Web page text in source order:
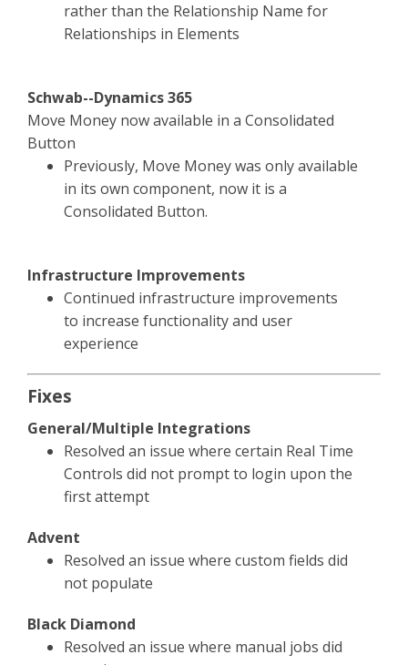
rather than the Relationship Name for
Relationships in Elements
Schwab--Dynamics 365
Move Money now available in a Consolidated
Button
Previously, Move Money was only available
in its own component, now it is a
Consolidated Button.
Infrastructure Improvements
Continued infrastructure improvements
to increase functionality and user
experience
Fixes
General/Multiple Integrations
Resolved an issue where certain Real Time
Controls did not prompt to login upon the
first attempt
Advent
Resolved an issue where custom fields did
not populate
Black Diamond
Resolved an issue where manual jobs did